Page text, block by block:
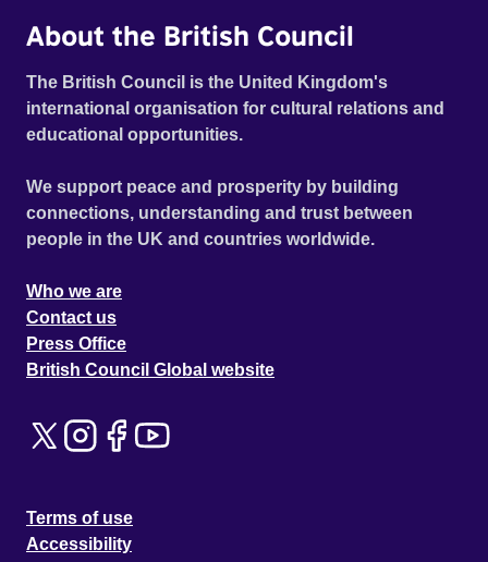
About the British Council
The British Council is the United Kingdom's
international organisation for cultural relations and
educational opportunities.
We support peace and prosperity by building
connections, understanding and trust between
people in the UK and countries worldwide.
Who we are
Contact us
Press Office
British Council Global website
Terms of use
Accessibility